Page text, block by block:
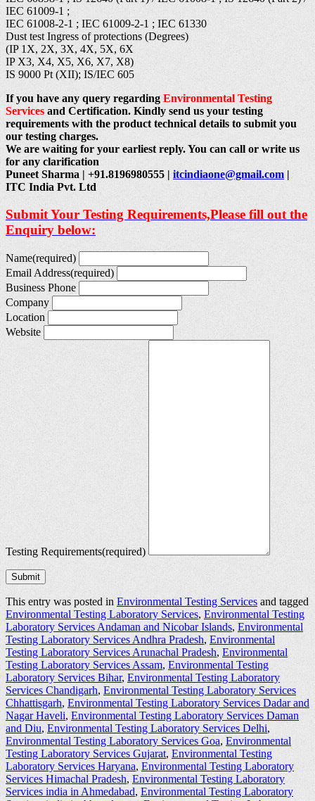
IEC 61009-1 ;
IEC 61008-2-1 ; IEC 61009-2-1 ; IEC 61330
Dust test Ingress of protections (Degrees)
(IP 1X, 2X, 3X, 4X, 5X, 6X
IP X3, X4, X5, X6, X7, X8)
IS 9000 Pt (XII); IS/IEC 605
If you have any query regardingEnvironmental Testing
Servicesand Certification. Kindly send us your testing
requirements with the product technical details to submit you
our testing charges.
We are waiting for your earliest reply. You can call or write us
for any clarification
Puneet Sharma | +91.8196980555 |itcindiaone@gmail.com|
ITC India Pvt. Ltd
Submit Your Testing Requirements,Please fill out the
Enquiry below:
Name(required)
Email Address(required)
Business Phone
Company
Location
Website
Testing Requirements(required)
Submit
This entry was posted inEnvironmental Testing Servicesand tagged
Environmental Testing Laboratory Services,Environmental Testing
Laboratory Services Andaman and Nicobar Islands,Environmental
Testing Laboratory Services Andhra Pradesh,Environmental
Testing Laboratory Services Arunachal Pradesh,Environmental
Testing Laboratory Services Assam,Environmental Testing
Laboratory Services Bihar,Environmental Testing Laboratory
Services Chandigarh,Environmental Testing Laboratory Services
Chhattisgarh,Environmental Testing Laboratory Services Dadar and
Nagar Haveli,Environmental Testing Laboratory Services Daman
and Diu,Environmental Testing Laboratory Services Delhi,
Environmental Testing Laboratory Services Goa,Environmental
Testing Laboratory Services Gujarat,Environmental Testing
Laboratory Services Haryana,Environmental Testing Laboratory
Services Himachal Pradesh,Environmental Testing Laboratory
Services india in Ahmedabad,Environmental Testing Laboratory